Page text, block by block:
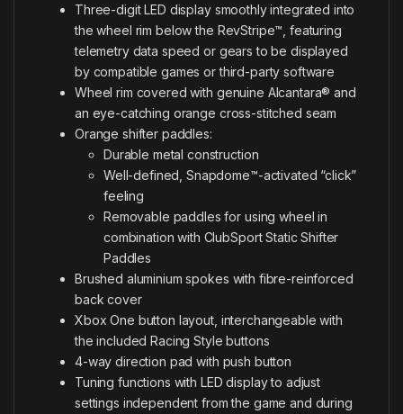
Three-digit LED display smoothly integrated into
the wheel rim below the RevStripe™, featuring
telemetry data speed or gears to be displayed
by compatible games or third-party software
Wheel rim covered with genuine Alcantara® and
an eye-catching orange cross-stitched seam
Orange shifter paddles:
Durable metal construction
Well-defined, Snapdome™-activated “click”
feeling
Removable paddles for using wheel in
combination with ClubSport Static Shifter
Paddles
Brushed aluminium spokes with fibre-reinforced
back cover
Xbox One button layout, interchangeable with
the included Racing Style buttons
4-way direction pad with push button
Tuning functions with LED display to adjust
settings independent from the game and during